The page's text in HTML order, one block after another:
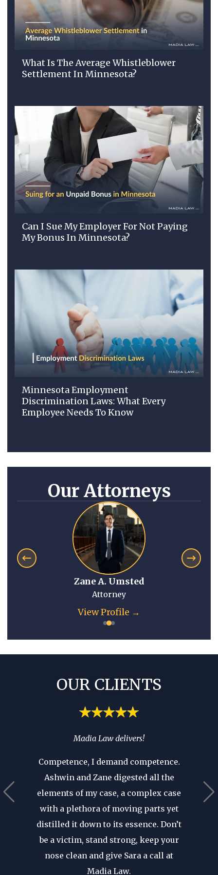
What Is The Average Whistleblower
Settlement In Minnesota?
Can I Sue My Employer For Not Paying
My Bonus In Minnesota?
Minnesota Employment
Discrimination Laws: What Every
Employee Needs To Know
Our Attorneys
Zane A. Umsted
Attorney
View Profile →
OUR CLIENTS
as
in
Madia Law delivers!
Competence, I demand competence.
Ashwin and Zane digested all the
elements of my case, a complex case
with a plethora of moving parts yet
distilled it down to its essence. Don’t
be a victim, stand strong, keep your
nose clean and give Sara a call at
Madia Law.
an
are